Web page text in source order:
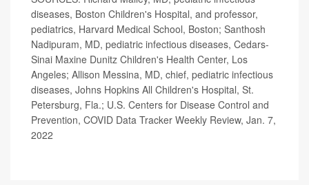
diseases, Boston Children's Hospital, and professor,
pediatrics, Harvard Medical School, Boston; Santhosh
Nadipuram, MD, pediatric infectious diseases, Cedars-
Sinai Maxine Dunitz Children's Health Center, Los
Angeles; Allison Messina, MD, chief, pediatric infectious
diseases, Johns Hopkins All Children's Hospital, St.
Petersburg, Fla.; U.S. Centers for Disease Control and
Prevention, COVID Data Tracker Weekly Review, Jan. 7,
2022